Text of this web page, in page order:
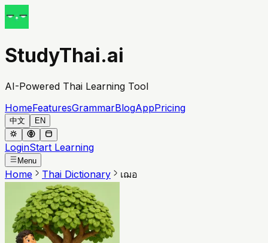
StudyThai.ai
AI-Powered Thai Learning Tool
HomeFeaturesGrammarBlogAppPricing
中文 EN
LoginStart Learning
Menu
Home Thai Dictionary เฌอ